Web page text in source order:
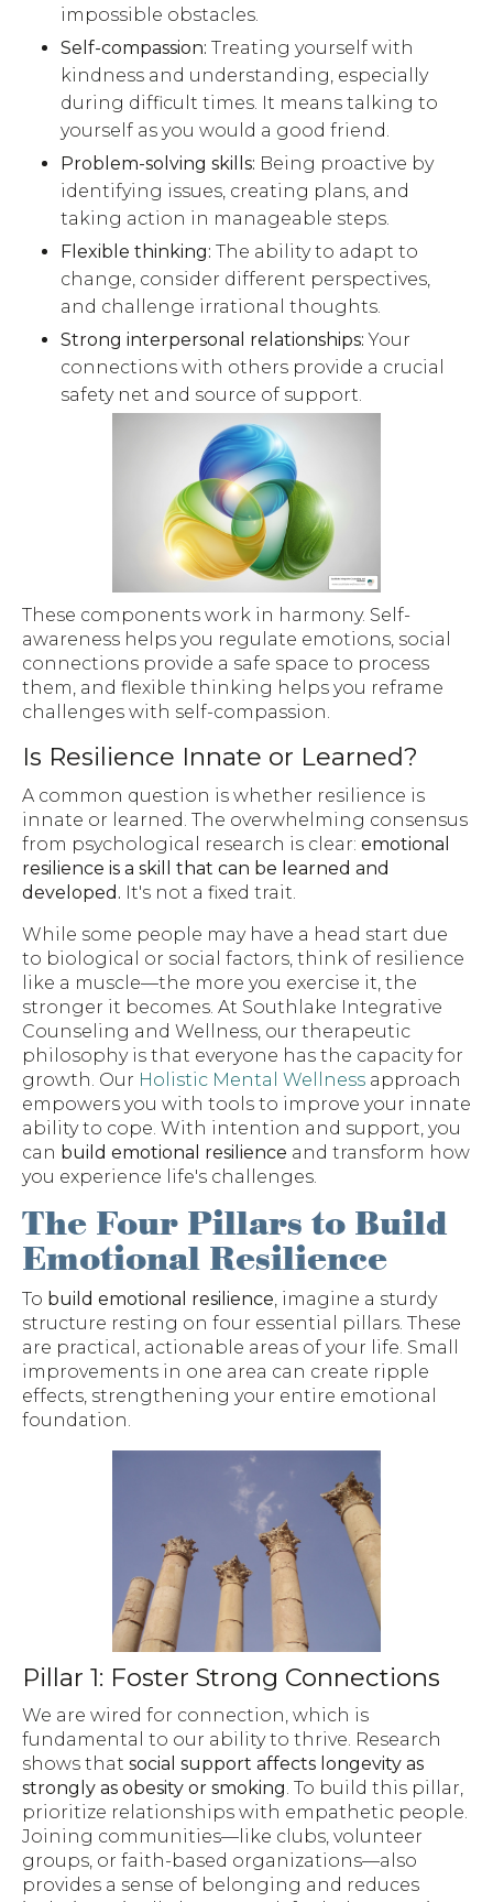
impossible obstacles.
Self-compassion: Treating yourself with
kindness and understanding, especially
during difficult times. It means talking to
yourself as you would a good friend.
Problem-solving skills: Being proactive by
identifying issues, creating plans, and
taking action in manageable steps.
Flexible thinking: The ability to adapt to
change, consider different perspectives,
and challenge irrational thoughts.
Strong interpersonal relationships: Your
connections with others provide a crucial
safety net and source of support.
These components work in harmony. Self-
awareness helps you regulate emotions, social
connections provide a safe space to process
them, and flexible thinking helps you reframe
challenges with self-compassion.
Is Resilience Innate or Learned?
A common question is whether resilience is
innate or learned. The overwhelming consensus
from psychological research is clear: emotional
resilience is a skill that can be learned and
developed. It's not a fixed trait.
While some people may have a head start due
to biological or social factors, think of resilience
like a muscle—the more you exercise it, the
stronger it becomes. At Southlake Integrative
Counseling and Wellness, our therapeutic
philosophy is that everyone has the capacity for
growth. Our Holistic Mental Wellness approach
empowers you with tools to improve your innate
ability to cope. With intention and support, you
can build emotional resilience and transform how
you experience life's challenges.
The Four Pillars to Build
Emotional Resilience
To build emotional resilience, imagine a sturdy
structure resting on four essential pillars. These
are practical, actionable areas of your life. Small
improvements in one area can create ripple
effects, strengthening your entire emotional
foundation.
Pillar 1: Foster Strong Connections
We are wired for connection, which is
fundamental to our ability to thrive. Research
shows that social support affects longevity as
strongly as obesity or smoking. To build this pillar,
prioritize relationships with empathetic people.
Joining communities—like clubs, volunteer
groups, or faith-based organizations—also
provides a sense of belonging and reduces